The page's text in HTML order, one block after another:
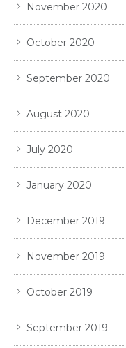
November 2020
October 2020
September 2020
August 2020
July 2020
January 2020
December 2019
November 2019
October 2019
September 2019